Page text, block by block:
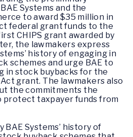
Systems and the
to award $35 million in
federal grant funds to the
CHIPS grant awarded by
the lawmakers express
history of engaging in
schemes and urge BAE to
in stock buybacks for the
grant. The lawmakers also
the commitments the
protect taxpayer funds from
BAE Systems’ history of